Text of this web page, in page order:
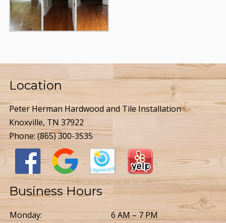
Location
Peter Herman Hardwood and Tile Installation
Knoxville, TN 37922
Phone:(865) 300-3535
Business Hours
Monday:
6 AM – 7 PM